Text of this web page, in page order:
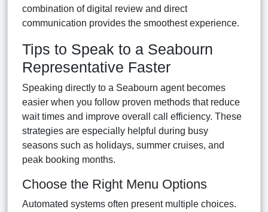
combination of digital review and direct
communication provides the smoothest experience.
Tips to Speak to a Seabourn
Representative Faster
Speaking directly to a Seabourn agent becomes
easier when you follow proven methods that reduce
wait times and improve overall call efficiency. These
strategies are especially helpful during busy
seasons such as holidays, summer cruises, and
peak booking months.
Choose the Right Menu Options
Automated systems often present multiple choices.